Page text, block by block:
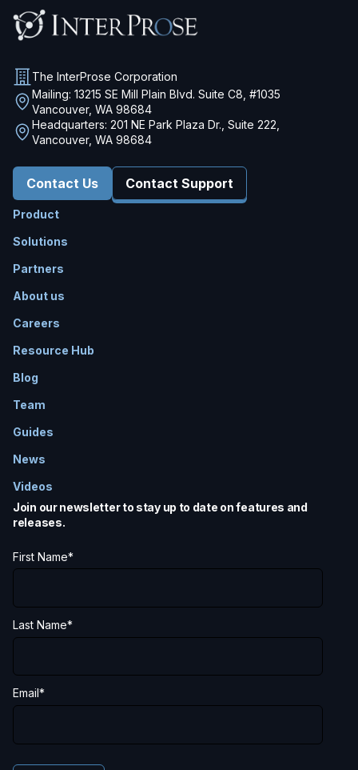
The InterProse Corporation
Mailing: 13215 SE Mill Plain Blvd. Suite C8, #1035
Vancouver, WA 98684
Headquarters: 201 NE Park Plaza Dr., Suite 222,
Vancouver, WA 98684
Contact Us Contact Support
Product
Solutions
Partners
About us
Careers
Resource Hub
Blog
Team
Guides
News
Videos
Join our newsletter to stay up to date on features and
releases.
First Name*
Last Name*
Email *